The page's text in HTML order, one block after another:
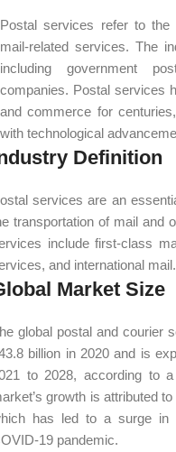
Postal services refer to
mail-related services. The
including government
companies. Postal services
and commerce for
with technological
Definition
services are an
transportation of mail and
include first-class
and international mail.
Market Size
global postal and courier
billion in 2020 and is
to 2028, according to
growth is attributed
has led to a surge in
19 pandemic.